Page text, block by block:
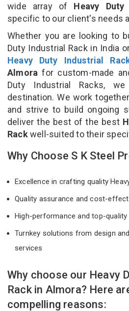
wide array of Heavy
specific to our client's needs
Whether you are looking to
Duty Industrial Rack in India
Heavy Duty Industrial
Almora for custom-made
Duty Industrial Racks,
destination. We work
and strive to build ongoing
deliver the best of the best
Rackwell-suited to their
Why Choose S K Steel
Excellence in crafting quality
Quality assurance and cost-
High-performance and top-quality
Turnkey solutions from design
services
Why choose our Heavy
Rack in Almora? Here
compelling reasons: